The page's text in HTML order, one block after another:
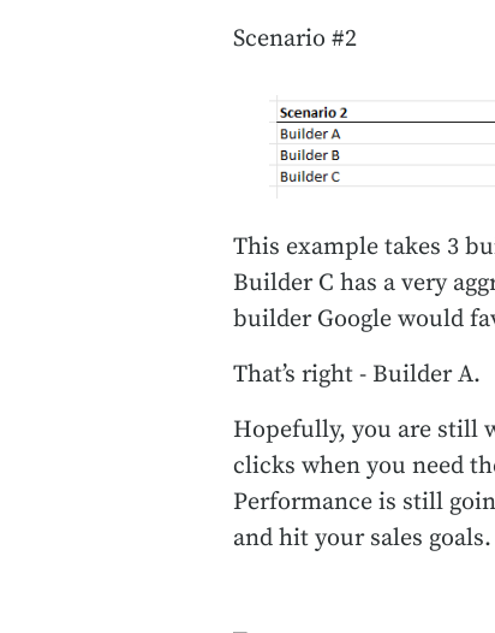
Scenario #2
This example takes 3
Builder C has a very
builder Google would
That’s right - Builder A.
Hopefully, you are still
clicks when you need
Performance is still
and hit your sales goals.